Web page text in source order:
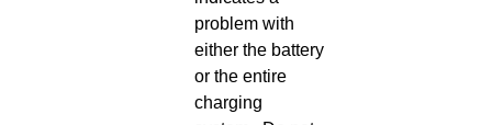
problem with
either the battery
or the entire
charging